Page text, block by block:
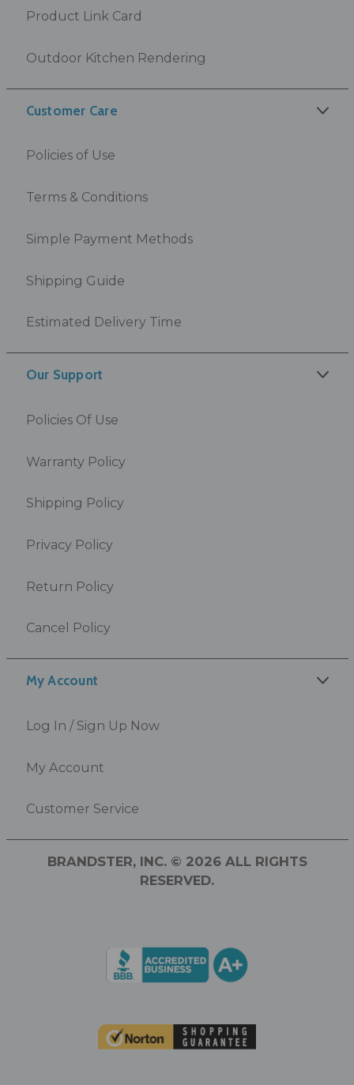
My Account
Log In / Sign Up Now
My Account
Customer Service
Product Link Card
Outdoor Kitchen Rendering
Customer Care
Policies of Use
Terms & Conditions
Simple Payment Methods
Shipping Guide
Estimated Delivery Time
Our Support
Policies Of Use
Warranty Policy
Shipping Policy
Privacy Policy
Return Policy
Cancel Policy
BRANDSTER, INC. © 2026 ALL RIGHTS
RESERVED.